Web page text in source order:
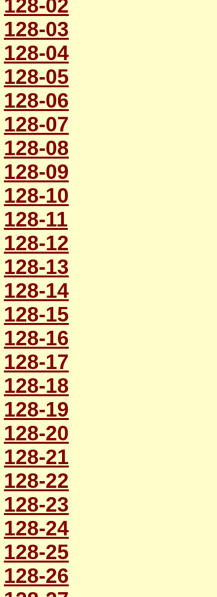
128-02
128-03
128-04
128-05
128-06
128-07
128-08
128-09
128-10
128-11
128-12
128-13
128-14
128-15
128-16
128-17
128-18
128-19
128-20
128-21
128-22
128-23
128-24
128-25
128-26